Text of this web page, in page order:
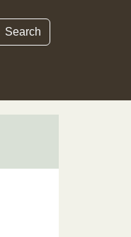
Search